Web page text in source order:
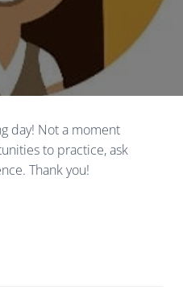
day! Not a moment
to practice, ask
Thank you!